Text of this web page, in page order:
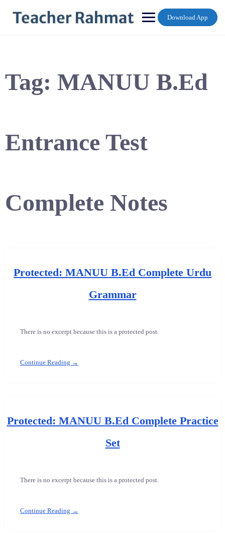
content
Download App
Tag: MANUU B.Ed
Entrance Test
Complete Notes
Protected: MANUU B.Ed Complete Urdu
Grammar
There is no excerpt because this is a protected post.
Continue Reading →
Protected: MANUU B.Ed Complete Practice
Set
There is no excerpt because this is a protected post.
Continue Reading →